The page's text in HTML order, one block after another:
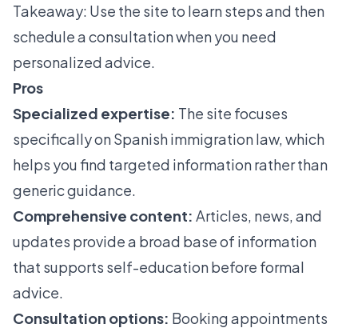
Takeaway: Use the site to learn steps and then
schedule a consultation when you need
personalized advice.
Pros
Specialized expertise: The site focuses
specifically on Spanish immigration law, which
helps you find targeted information rather than
generic guidance.
Comprehensive content: Articles, news, and
updates provide a broad base of information
that supports self-education before formal
advice.
Consultation options: Booking appointments